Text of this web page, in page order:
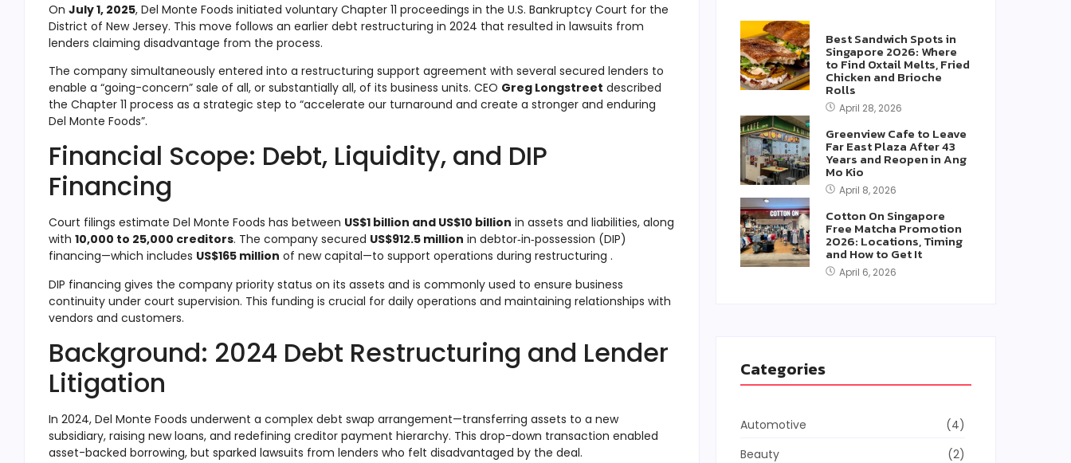
On July 1, 2025, Del Monte Foods initiated voluntary Chapter 11 proceedings in the U.S. Bankruptcy Court for the
District of New Jersey. This move follows an earlier debt restructuring in 2024 that resulted in lawsuits from
lenders claiming disadvantage from the process.
The company simultaneously entered into a restructuring support agreement with several secured lenders to
enable a “going-concern” sale of all, or substantially all, of its business units. CEO Greg Longstreet described
the Chapter 11 process as a strategic step to “accelerate our turnaround and create a stronger and enduring
Del Monte Foods”.
Financial Scope: Debt, Liquidity, and DIP
Financing
Court filings estimate Del Monte Foods has between US$1 billion and US$10 billion in assets and liabilities, along
with 10,000 to 25,000 creditors. The company secured US$912.5 million in debtor‑in‑possession (DIP)
financing—which includes US$165 million of new capital—to support operations during restructuring .
DIP financing gives the company priority status on its assets and is commonly used to ensure business
continuity under court supervision. This funding is crucial for daily operations and maintaining relationships with
vendors and customers.
Background: 2024 Debt Restructuring and Lender
Litigation
In 2024, Del Monte Foods underwent a complex debt swap arrangement—transferring assets to a new
subsidiary, raising new loans, and redefining creditor payment hierarchy. This drop-down transaction enabled
asset-backed borrowing, but sparked lawsuits from lenders who felt disadvantaged by the deal.
Best Sandwich Spots in
Singapore 2026: Where
to Find Oxtail Melts, Fried
Chicken and Brioche
Rolls
April 28, 2026
Greenview Cafe to Leave
Far East Plaza After 43
Years and Reopen in Ang
Mo Kio
April 8, 2026
Cotton On Singapore
Free Matcha Promotion
2026: Locations, Timing
and How to Get It
April 6, 2026
Categories
Automotive
(4)
Beauty
(2)